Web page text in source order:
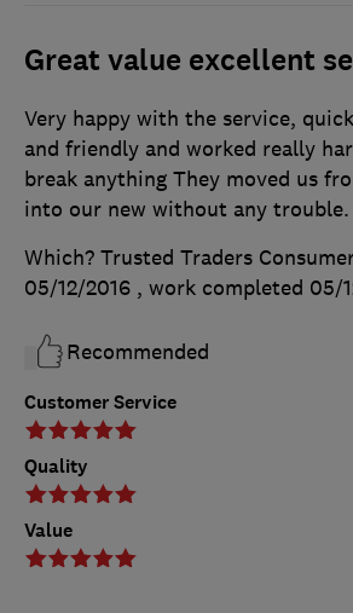
Great value excellent
Customer Service
Quality
Value
Very happy with the service,
and friendly and worked really
break anything They moved us
into our new without any trouble.
Which? Trusted Traders
05/12/2016 , work completed 05/
Recommended